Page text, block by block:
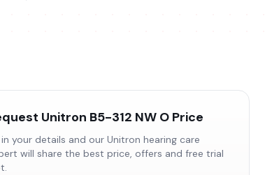
Unitron B5-312 NW O Price
in your details and our Unitron hearing care
will share the best price, offers and free trial